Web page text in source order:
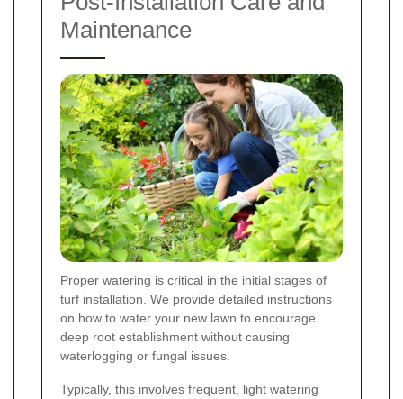
Maintenance
Proper watering is critical in the initial stages of
turf installation. We provide detailed instructions
on how to water your new lawn to encourage
deep root establishment without causing
waterlogging or fungal issues.
Typically, this involves frequent, light watering